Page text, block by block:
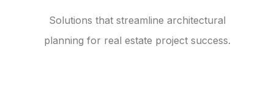
Solutions that streamline architectural
planning for real estate project success.